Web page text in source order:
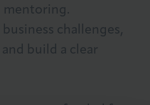
mentoring.
challenges,
build a clear